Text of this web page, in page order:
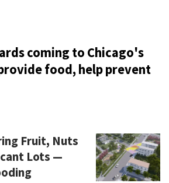
coming to Chicago's
food, help prevent
Fruit, Nuts
Lots —